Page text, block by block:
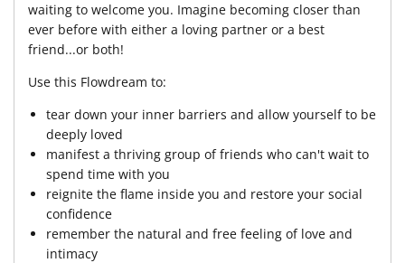
waiting to welcome you. Imagine becoming closer than
ever before with either a loving partner or a best
friend...or both!
Use this Flowdream to:
tear down your inner barriers and allow yourself to be
deeply loved
manifest a thriving group of friends who can't wait to
spend time with you
reignite the flame inside you and restore your social
confidence
remember the natural and free feeling of love and
intimacy